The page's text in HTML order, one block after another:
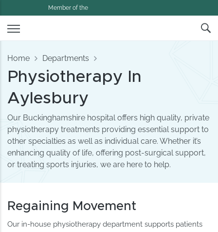
Member of the
Home Departments
Physiotherapy In
Aylesbury
Our Buckinghamshire hospital offers high quality, private
physiotherapy treatments providing essential support to
other specialties as well as individual care. Whether it’s
enhancing quality of life, offering post-surgical support,
or treating sports injuries, we are here to help.
Regaining Movement
Our in-house physiotherapy department supports patients